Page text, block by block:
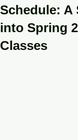
Schedule: A
into Spring
Classes